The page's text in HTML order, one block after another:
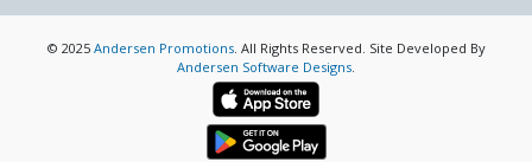
© 2025 Andersen Promotions. All Rights Reserved. Site Developed By
Andersen Software Designs